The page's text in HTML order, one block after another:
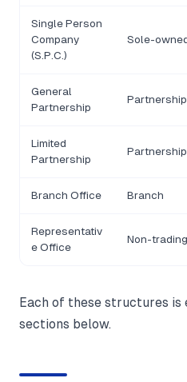
Single Person
Company
(S.P.C.)
Sole-
General
Partnership
Partnership
Limited
Partnership
Partnership
Branch Office Branch
Representativ
e Office
Non-
Each of these structures is
sections below.